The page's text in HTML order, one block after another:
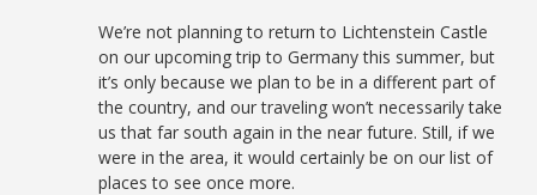
We’re not planning to return to Lichtenstein Castle
on our upcoming trip to Germany this summer, but
it’s only because we plan to be in a different part of
the country, and our traveling won’t necessarily take
us that far south again in the near future. Still, if we
were in the area, it would certainly be on our list of
places to see once more.